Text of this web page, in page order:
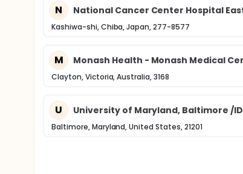
N National Cancer Center Hospital
Kashiwa-shi, Chiba, Japan, 277-8577
M Monash Health - Monash Medical
Clayton, Victoria, Australia, 3168
U University of Maryland, Baltimore /
Baltimore, Maryland, United States, 21201